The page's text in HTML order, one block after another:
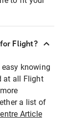
Flight?
knowing
at all Flight
a list of
Article